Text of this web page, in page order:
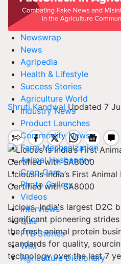
Newswrap
News
Agripedia
Health & Lifestyle
Success Stories
Agriculture World
Industry News
Product Launches
Commodity News
Farm Mechanization
Animal Husbandry
Crop Care
Photo Gallery
Videos
Interviews
Quiz
FTB Stories
Wiki
Agriculture Dictionary
Shruti KandwalUpdated 7
Licious Is India’s First
Certified with SA8000
Licious, India's largest D2C
significant pioneering
the fresh animal protein
standards for quality,
technology over the last 7